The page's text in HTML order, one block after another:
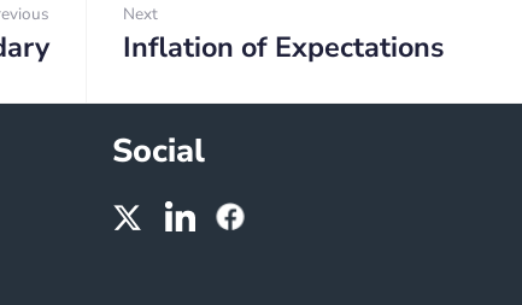
Previous:
Next
Next:
Inflation of Expectations
Social